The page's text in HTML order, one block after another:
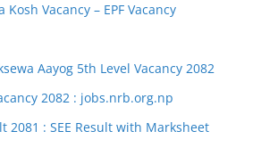
Vacancy – EPF Vacancy
Aayog 5th Level Vacancy 2082
2082 : jobs.nrb.org.np
2081 : SEE Result with Marksheet